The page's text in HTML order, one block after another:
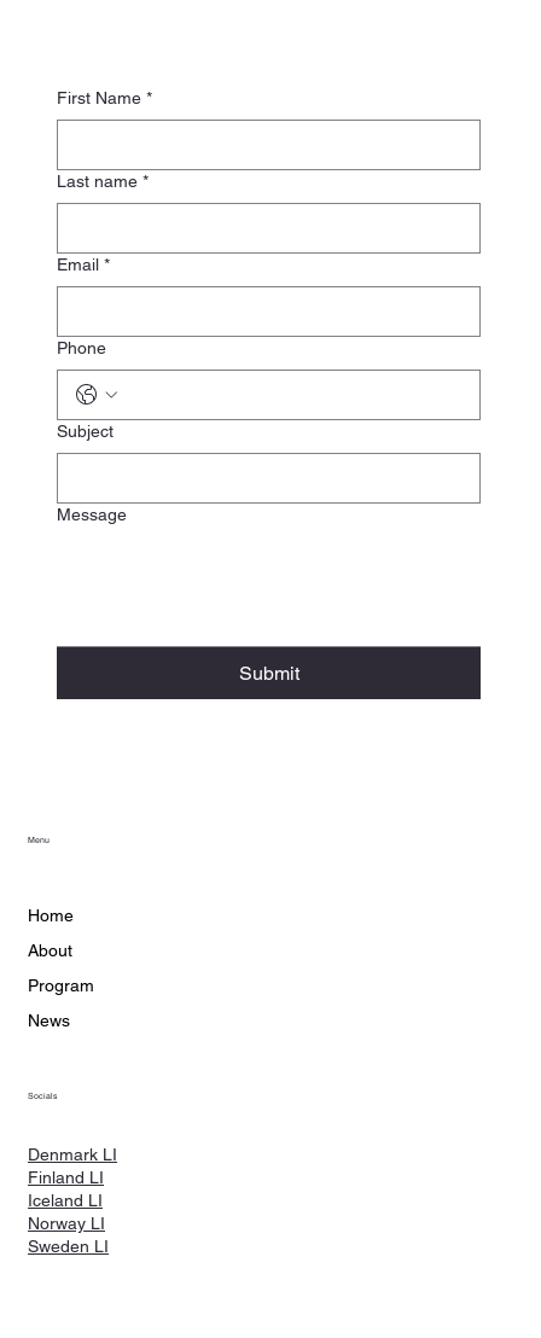
Menu
Home
About
Program
News
Socials
Denmark LI
Finland LI
Iceland LI
Norway LI
Sweden LI
First Name *
Last name *
Email *
Phone
Subject
Message
Submit